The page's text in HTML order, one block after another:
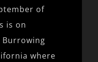
of
is on
where